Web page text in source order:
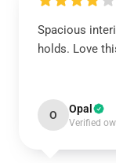
Spacious
holds. Love
O Opal
Verified